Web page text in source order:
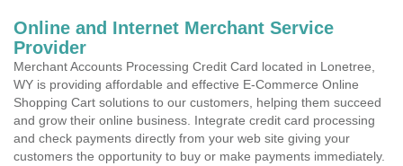
Online and Internet Merchant Service
Provider
Merchant Accounts Processing Credit Card located in Lonetree,
WY is providing affordable and effective E-Commerce Online
Shopping Cart solutions to our customers, helping them succeed
and grow their online business. Integrate credit card processing
and check payments directly from your web site giving your
customers the opportunity to buy or make payments immediately.